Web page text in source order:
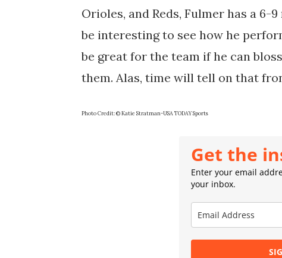
Orioles, and Reds, Fulmer has a 6-
be interesting to see how he
be great for the team if he can
them. Alas, time will tell on that
Photo Credit: © Katie Stratman-USA TODAY Sports
Get the
Enter your email
your inbox.